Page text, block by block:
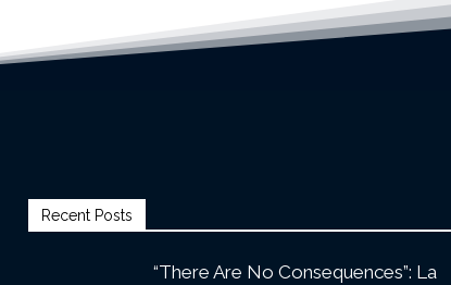
Recent Posts
“There Are No Consequences”: La